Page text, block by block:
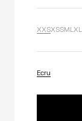
XXSXSSMLXL
Ecru